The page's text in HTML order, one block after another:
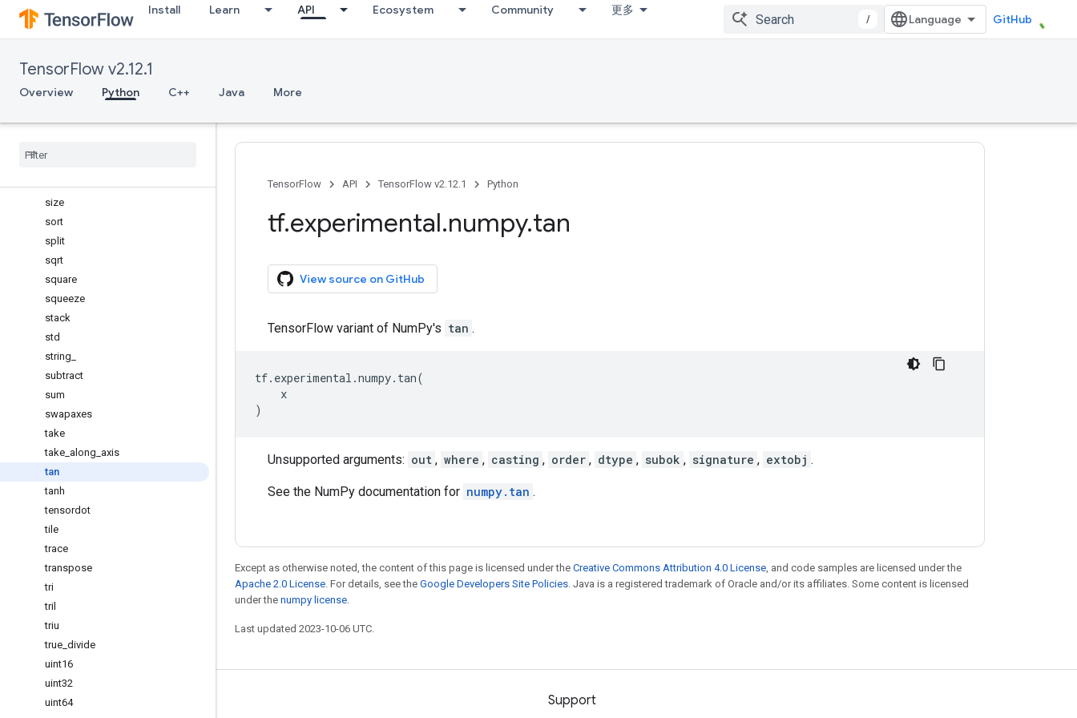
Install Learn API Ecosystem Community 更多
/ GitHub
TensorFlow v2.12.1
Overview Python C++ Java More
roll
rot90
select
shape
signbit
size
sort
split
sqrt
square
squeeze
stack
std
string
subtract
sum
swapaxes
take
take along axis
tan
tanh
tensordot
tile
trace
transpose
tri
tril
triu
true divide
uint16
uint32
uint64
TensorFlow API TensorFlow v2.12.1 Python
tf.experimental.numpy.tan
View source on GitHub
TensorFlow variant of NumPy's tan .
tf. experimental .numpy. tan(
x
)
Unsupported arguments: out , where , casting , order , dtype , subok , signature , extobj .
See the NumPy documentation for numpy.tan .
Except as otherwise noted, the content of this page is licensed under the Creative Commons Attribution 4.0 License, and code samples are licensed under the
Apache 2.0 License. For details, see the Google Developers Site Policies. Java is a registered trademark of Oracle and/or its affiliates. Some content is licensed
under the numpy license.
Last updated 2023-10-06 UTC.
Stay connected Support